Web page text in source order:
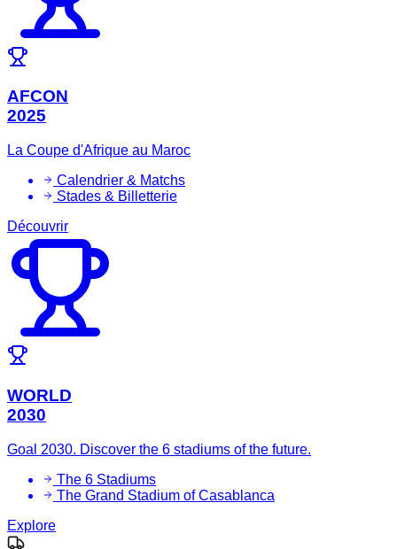
AFCON
2025
La Coupe d'Afrique au Maroc
Calendrier & Matchs
Stades & Billetterie
Découvrir
WORLD
2030
Goal 2030. Discover the 6 stadiums of the future.
The 6 Stadiums
The Grand Stadium of Casablanca
Explore